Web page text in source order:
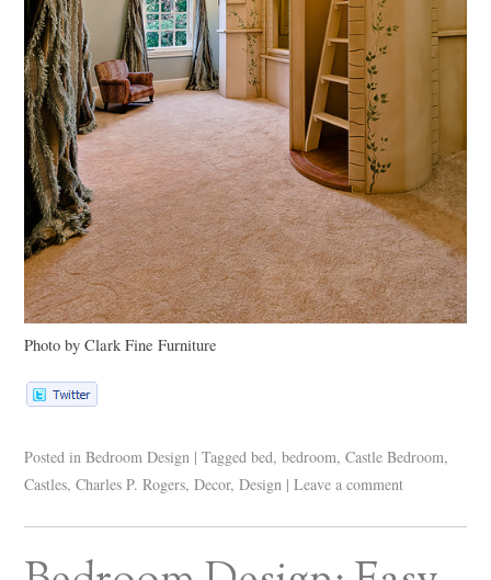
Photo by Clark Fine Furniture
Posted in Bedroom Design | Tagged bed,bedroom,Castle Bedroom,
Castles,Charles P. Rogers,Decor,Design | Leave a comment